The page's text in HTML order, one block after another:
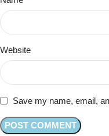
Website
Save my name, email,